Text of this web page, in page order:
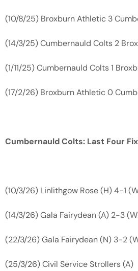
(10/8/25) Broxburn Athletic 3
(14/3/25) Cumbernauld Colts 2
(1/11/25) Cumbernauld Colts 1
(17/2/26) Broxburn Athletic 0
Cumbernauld Colts: Last Four
(10/3/26) Linlithgow Rose (H) 4-1
(14/3/26) Gala Fairydean (A) 2-3
(22/3/26) Gala Fairydean (N) 3-2
(25/3/26) Civil Service Strollers (A)